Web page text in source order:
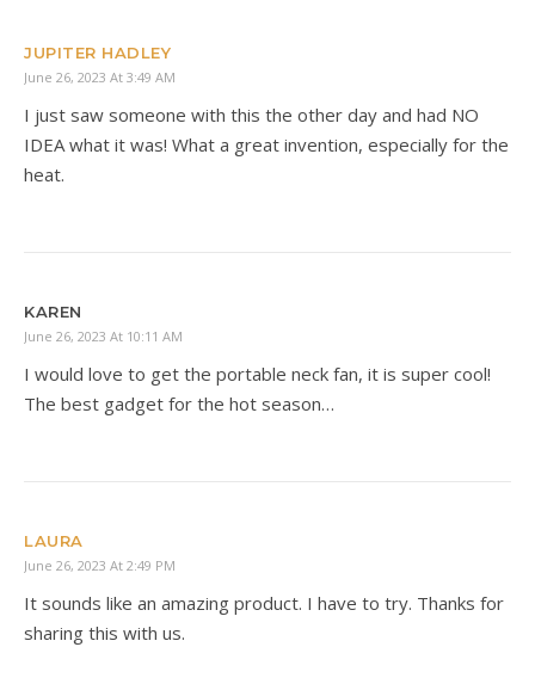
JUPITER HADLEY
June 26, 2023 At 3:49 AM
I just saw someone with this the other day and had NO
IDEA what it was! What a great invention, especially for the
heat.
KAREN
June 26, 2023 At 10:11 AM
I would love to get the portable neck fan, it is super cool!
The best gadget for the hot season…
LAURA
June 26, 2023 At 2:49 PM
It sounds like an amazing product. I have to try. Thanks for
sharing this with us.